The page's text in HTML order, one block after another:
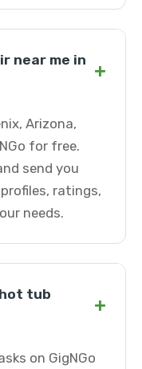
near me in
+
Arizona,
for free.
send you
ratings,
needs.
tub
+
on GigNGo